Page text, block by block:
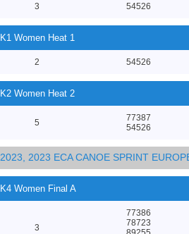
3 54526
K1 Women Heat 1
2 54526
K2 Women Heat 2
5
77387
54526
2023, 2023 ECA CANOE SPRINT
K4 Women Final A
3
77386
78723